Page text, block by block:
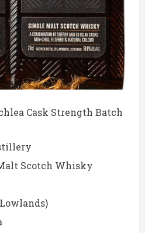
Cask Strength Batch
Scotch Whisky